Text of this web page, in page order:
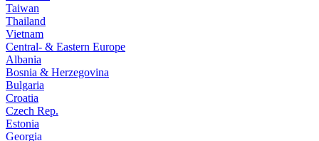
Taiwan
Thailand
Vietnam
Central- & Eastern Europe
Albania
Bosnia & Herzegovina
Bulgaria
Croatia
Czech Rep.
Estonia
Georgia